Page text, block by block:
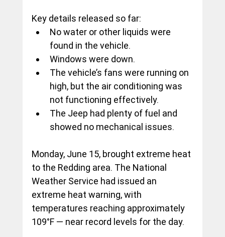
Key details released so far:
No water or other liquids were
found in the vehicle.
Windows were down.
The vehicle’s fans were running on
high, but the air conditioning was
not functioning effectively.
The Jeep had plenty of fuel and
showed no mechanical issues.
Monday, June 15, brought extreme heat
to the Redding area. The National
Weather Service had issued an
extreme heat warning, with
temperatures reaching approximately
109°F — near record levels for the day.